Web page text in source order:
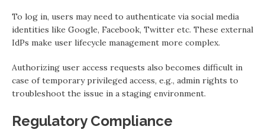
To log in, users may need to authenticate via social media
identities like Google, Facebook, Twitter etc. These external
IdPs make user lifecycle management more complex.
Authorizing user access requests also becomes difficult in
case of temporary privileged access, e.g., admin rights to
troubleshoot the issue in a staging environment.
Regulatory Compliance